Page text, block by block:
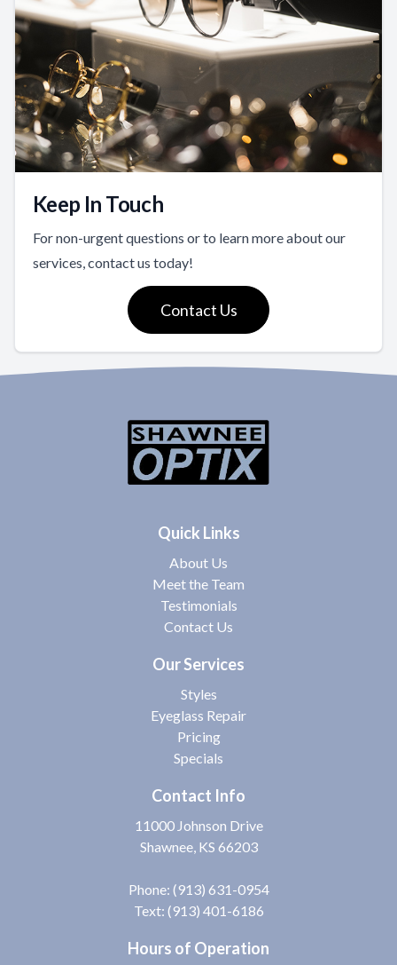
Keep In Touch
For non-urgent questions or to learn more about our
services, contact us today!
Contact Us
Quick Links
About Us
Meet the Team
Testimonials
Contact Us
Our Services
Styles
Eyeglass Repair
Pricing
Specials
Contact Info
11000 Johnson Drive
Shawnee, KS 66203
Phone: (913) 631-0954
Text: (913) 401-6186
Hours of Operation